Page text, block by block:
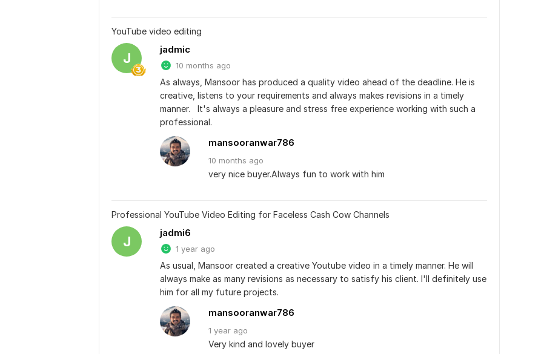
YouTube video editing
J
jadmic
10 months ago
As always, Mansoor has produced a quality video ahead of the deadline. He is
creative, listens to your requirements and always makes revisions in a timely
manner.   It's always a pleasure and stress free experience working with such a
professional.
mansooranwar786
10 months ago
very nice buyer.Always fun to work with him
Professional YouTube Video Editing for Faceless Cash Cow Channels
J
jadmi6
1 year ago
As usual, Mansoor created a creative Youtube video in a timely manner. He will
always make as many revisions as necessary to satisfy his client. I'll definitely use
him for all my future projects.
mansooranwar786
1 year ago
Very kind and lovely buyer